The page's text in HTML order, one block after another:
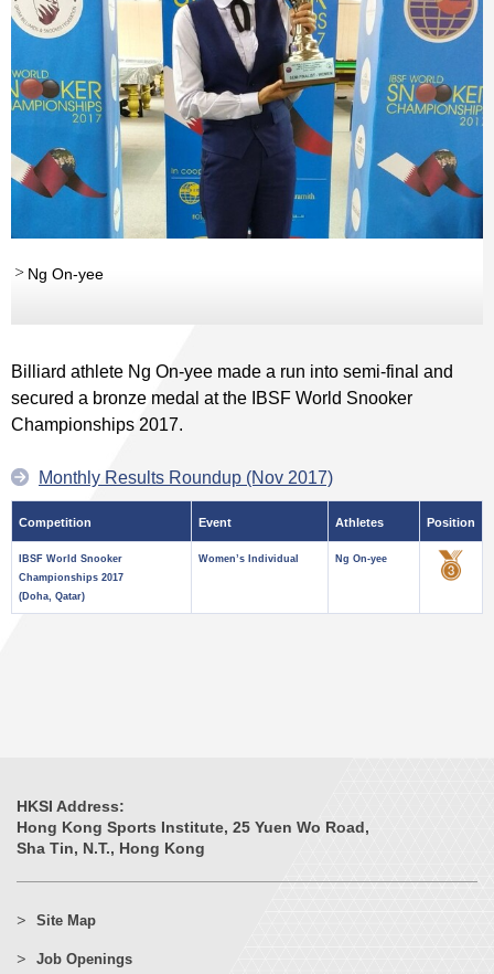
Ng On-yee
Billiard athlete Ng On-yee made a run into semi-final and
secured a bronze medal at the IBSF World Snooker
Championships 2017.
Monthly Results Roundup (Nov 2017)
Competition Event Athletes Position
IBSF World Snooker
Championships 2017
(Doha, Qatar)
Women’s Individual Ng On-yee
HKSI Address:
Hong Kong Sports Institute, 25 Yuen Wo Road,
Sha Tin, N.T., Hong Kong
Site Map
Job Openings